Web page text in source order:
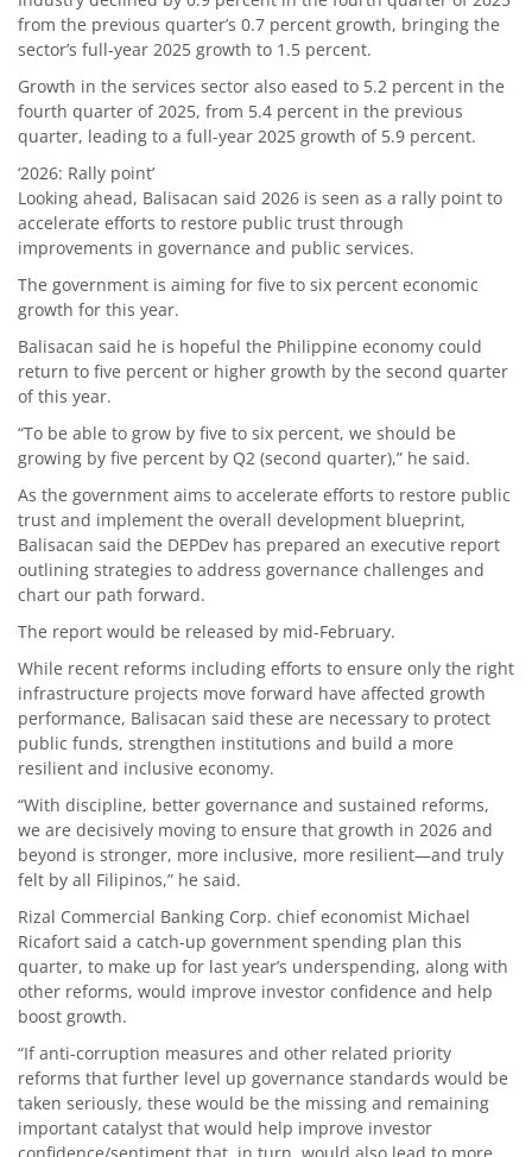
from the previous quarter’s 0.7 percent growth, bringing the
sector’s full-year 2025 growth to 1.5 percent.
Growth in the services sector also eased to 5.2 percent in the
fourth quarter of 2025, from 5.4 percent in the previous
quarter, leading to a full-year 2025 growth of 5.9 percent.
‘2026: Rally point’
Looking ahead, Balisacan said 2026 is seen as a rally point to
accelerate efforts to restore public trust through
improvements in governance and public services.
The government is aiming for five to six percent economic
growth for this year.
Balisacan said he is hopeful the Philippine economy could
return to five percent or higher growth by the second quarter
of this year.
“To be able to grow by five to six percent, we should be
growing by five percent by Q2 (second quarter),” he said.
As the government aims to accelerate efforts to restore public
trust and implement the overall development blueprint,
Balisacan said the DEPDev has prepared an executive report
outlining strategies to address governance challenges and
chart our path forward.
The report would be released by mid-February.
While recent reforms including efforts to ensure only the right
infrastructure projects move forward have affected growth
performance, Balisacan said these are necessary to protect
public funds, strengthen institutions and build a more
resilient and inclusive economy.
“With discipline, better governance and sustained reforms,
we are decisively moving to ensure that growth in 2026 and
beyond is stronger, more inclusive, more resilient—and truly
felt by all Filipinos,” he said.
Rizal Commercial Banking Corp. chief economist Michael
Ricafort said a catch-up government spending plan this
quarter, to make up for last year’s underspending, along with
other reforms, would improve investor confidence and help
boost growth.
“If anti-corruption measures and other related priority
reforms that further level up governance standards would be
taken seriously, these would be the missing and remaining
important catalyst that would help improve investor
confidence/sentiment that, in turn, would also lead to more